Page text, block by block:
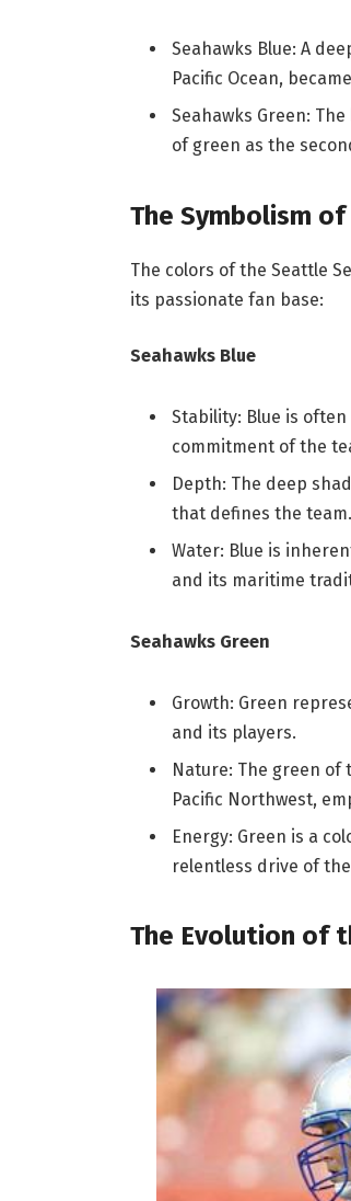
Seahawks Blue: A
Pacific Ocean,
Seahawks Green:
of green as the
The Symbolism
The colors of the Seattle
its passionate fan base:
Seahawks Blue
Stability: Blue is
commitment of the
Depth: The deep
that defines the team.
Water: Blue is
and its maritime
Seahawks Green
Growth: Green
and its players.
Nature: The green of
Pacific Northwest,
Energy: Green is a
relentless drive of
The Evolution of